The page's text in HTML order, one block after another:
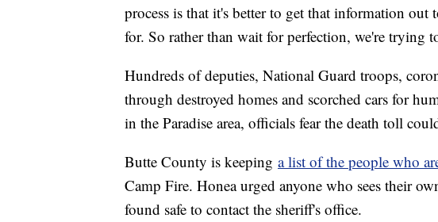
process is that it's better to get that information out
for. So rather than wait for perfection, we're trying
Hundreds of deputies, National Guard troops,
through destroyed homes and scorched cars for
in the Paradise area, officials fear the death toll
Butte County is keeping a list of the people who
Camp Fire. Honea urged anyone who sees their
found safe to contact the sheriff's office.